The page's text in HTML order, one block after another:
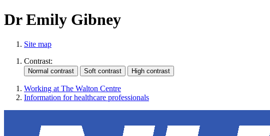
Dr Emily Gibney
Site map
Contrast:
Working at The Walton Centre
Information for healthcare professionals